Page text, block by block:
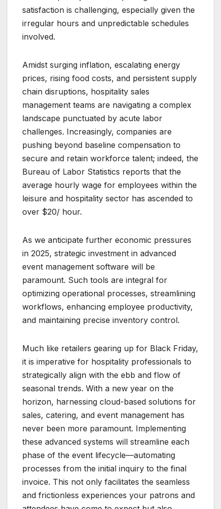
satisfaction is challenging, especially given the
irregular hours and unpredictable schedules
involved.
Amidst surging inflation, escalating energy
prices, rising food costs, and persistent supply
chain disruptions, hospitality sales
management teams are navigating a complex
landscape punctuated by acute labor
challenges. Increasingly, companies are
pushing beyond baseline compensation to
secure and retain workforce talent; indeed, the
Bureau of Labor Statistics reports that the
average hourly wage for employees within the
leisure and hospitality sector has ascended to
over $20/ hour.
As we anticipate further economic pressures
in 2025, strategic investment in advanced
event management software will be
paramount. Such tools are integral for
optimizing operational processes, streamlining
workflows, enhancing employee productivity,
and maintaining precise inventory control.
Much like retailers gearing up for Black Friday,
it is imperative for hospitality professionals to
strategically align with the ebb and flow of
seasonal trends. With a new year on the
horizon, harnessing cloud-based solutions for
sales, catering, and event management has
never been more paramount. Implementing
these advanced systems will streamline each
phase of the event lifecycle—automating
processes from the initial inquiry to the final
invoice. This not only facilitates the seamless
and frictionless experiences your patrons and